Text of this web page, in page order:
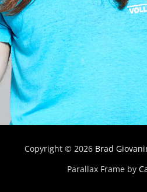
Copyright © 2026 Brad
Parallax Frame by